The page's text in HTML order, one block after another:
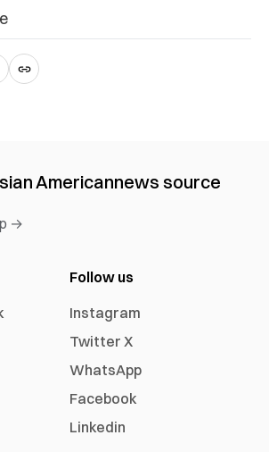
Americannews source
→
Follow us
Instagram
Twitter X
WhatsApp
Facebook
Linkedin